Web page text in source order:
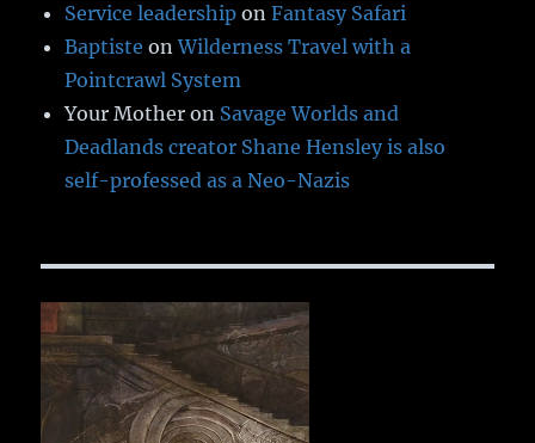
Service leadership onFantasy Safari
Baptiste onWilderness Travel with a
Pointcrawl System
Your Mother on Savage Worlds and
Deadlands creator Shane Hensley is also
self-professed as a Neo-Nazis